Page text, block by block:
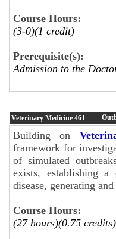
Course Hours:
(3-0)(1 credit)
Prerequisite(s):
Admission to the
Veterinary Medicine 461
Building on
framework for
of simulated
exists, establishing
disease, generating
Course Hours:
(27 hours)(0.75 credits)